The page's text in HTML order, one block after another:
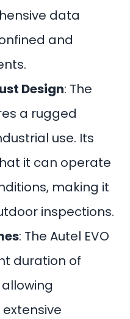
data
and
Design: The
a rugged
use. Its
it can operate
making it
inspections.
: The Autel EVO
duration of